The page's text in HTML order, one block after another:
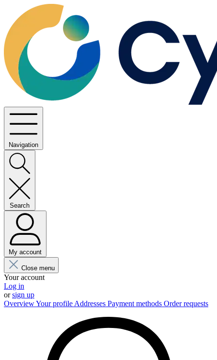
Navigation
Search
My account
Close menu
Your account
Log in
orsign up
OverviewYour profile Addresses Payment methods Order requests